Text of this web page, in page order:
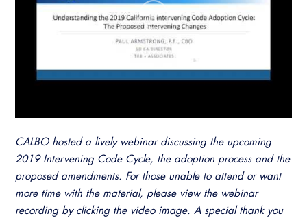
Training Institute
Guide to Changes in State Law
Legislative Process
CALBO Education Weeks
CALBO On Demand
Permit Technician Academy
Career Resource Hub
Resources
A to Z Topics of Interest
CALBO Online Portal
CALBO Discussion Forum
Committee Resources and Postings
Emergency Preparedness, Response,
Recovery
CALBO hosted a lively webinar discussing the upcoming
2019 Intervening Code Cycle, the adoption process and the
proposed amendments. For those unable to attend or want
more time with the material, please view the webinar
recording by clicking the video image. A special thank you